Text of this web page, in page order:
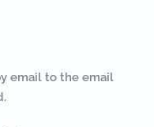
email to the email